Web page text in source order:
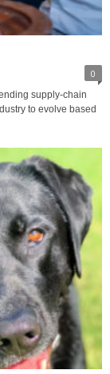
0
supply-chain
to evolve based